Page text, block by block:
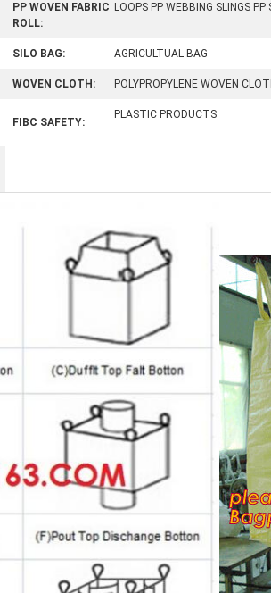
PP WOVEN FABRIC
ROLL:
LOOPS PP WEBBING SLINGS PP
SILO BAG: AGRICULTUAL BAG
WOVEN CLOTH: POLYPROPYLENE WOVEN
FIBC SAFETY:
PLASTIC PRODUCTS